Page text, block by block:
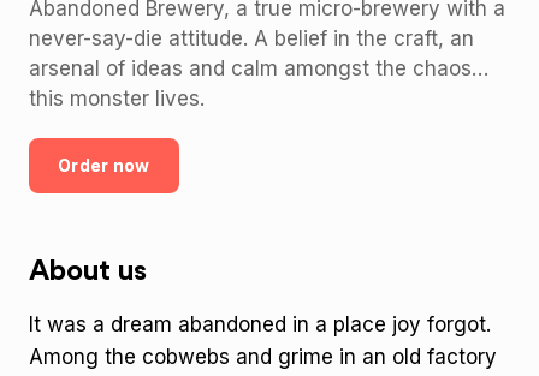
Abandoned Brewery, a true micro-brewery with a
never-say-die attitude. A belief in the craft, an
arsenal of ideas and calm amongst the chaos…
this monster lives.
Order now
About us
It was a dream abandoned in a place joy forgot.
Among the cobwebs and grime in an old factory